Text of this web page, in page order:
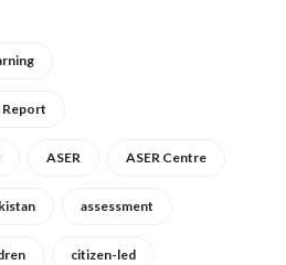
Report
ASER ASER Centre
assessment
citizen-led